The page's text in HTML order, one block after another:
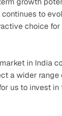
to
choice
in India
a wider range
us to invest in